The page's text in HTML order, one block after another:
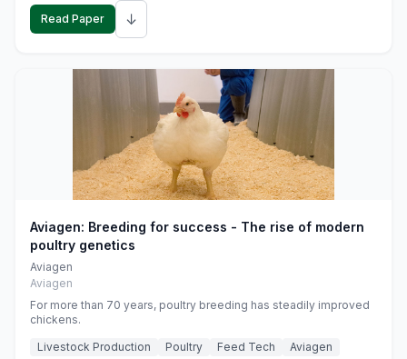
Read Paper ↓
Aviagen: Breeding for success - The rise of modern
poultry genetics
Aviagen
Aviagen
For more than 70 years, poultry breeding has steadily improved
chickens.
Livestock Production
Poultry Feed Tech Aviagen